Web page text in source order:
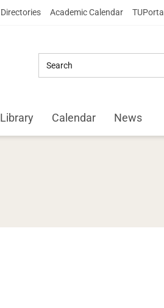
Directories Academic Calendar TUPortal
Library Calendar News